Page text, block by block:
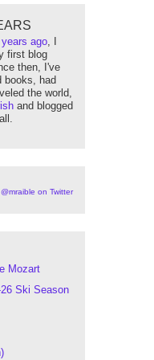
years ago, I
first blog
then, I've
books, had
the world,
and blogged
on Twitter
Mozart
Ski Season